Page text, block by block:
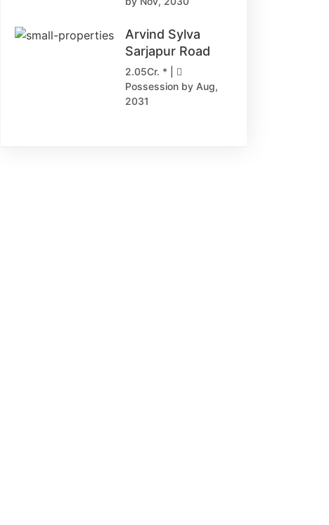
Arvind Sylva
Sarjapur Road
2.05Cr. * |
Possession by Aug,
2031